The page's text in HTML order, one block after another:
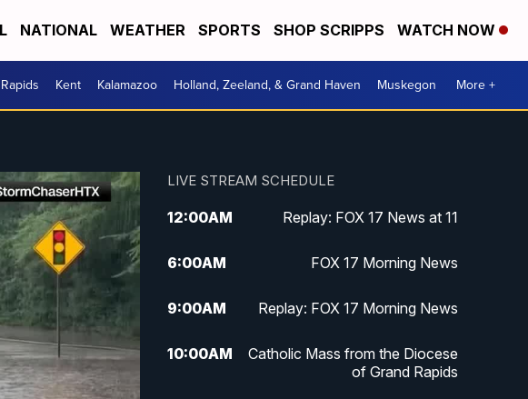
NATIONAL WEATHER SPORTS SHOP SCRIPPS WATCH NOW
Kent Kalamazoo Holland, Zeeland, & Grand Haven Muskegon More +
LIVE STREAM SCHEDULE
12:00AM Replay: FOX 17 News at 11
6:00AM FOX 17 Morning News
9:00AM Replay: FOX 17 Morning News
10:00AM
Catholic Mass from the Diocese
of Grand Rapids